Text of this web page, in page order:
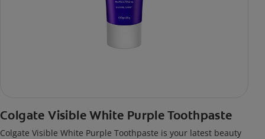
Colgate Visible White Purple Toothpaste
Colgate Visible White Purple Toothpaste is your latest beauty